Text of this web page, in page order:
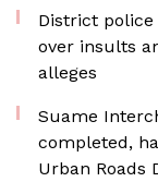
District
over insults
alleges
Suame
completed,
Urban Roads